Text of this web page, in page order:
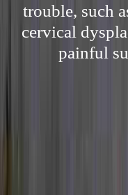
trouble, such
cervical
painful